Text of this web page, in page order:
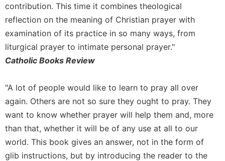
Quarterly
Loose-
Leaf
Lectionary
Celebrating
Eucharist
Bulletins
contribution. This time it combines theological
reflection on the meaning of Christian prayer with
examination of its practice in so many ways, from
liturgical prayer to intimate personal prayer."
Catholic Books Review
"A lot of people would like to learn to pray all over
again. Others are not so sure they ought to pray. They
want to know whether prayer will help them and, more
than that, whether it will be of any use at all to our
world. This book gives an answer, not in the form of
glib instructions, but by introducing the reader to the